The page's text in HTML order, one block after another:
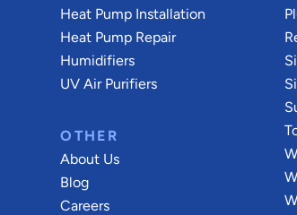
Heat Pump Installation
Heat Pump Repair
Humidifiers
UV Air Purifiers
OTHER
About Us
Blog
Careers